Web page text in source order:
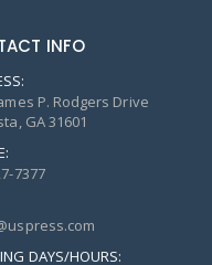
INFO
P. Rodgers Drive
GA 31601
7377
DAYS/HOURS: